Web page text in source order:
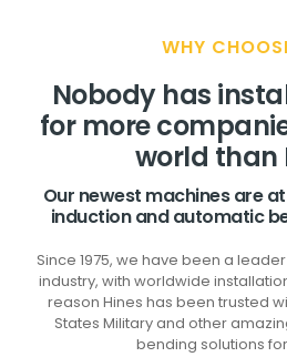
WHY
Nobody has
for more
world than
Our newest machines are
induction and automatic
Since 1975, we have been a
industry, with worldwide
reason Hines has been trusted
States Military and other
bending solutions